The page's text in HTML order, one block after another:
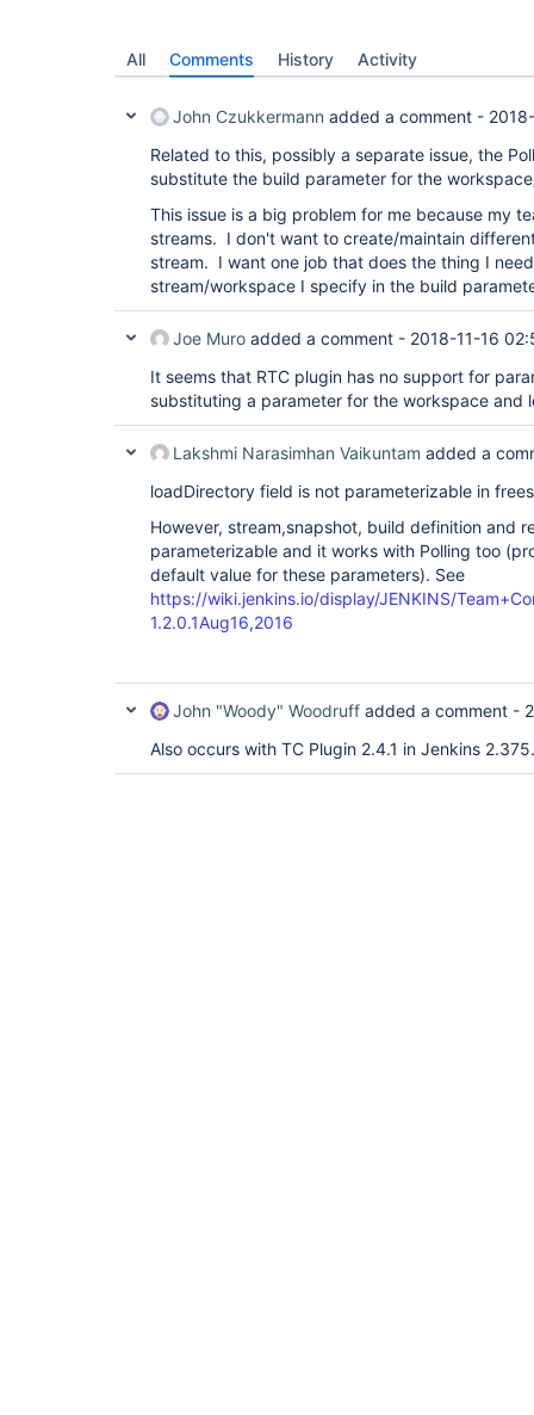
All Comments History Activity
John Czukkermann added a comment -
Related to this, possibly a separate issue, the
substitute the build parameter for the
This issue is a big problem for me because my
streams. I don't want to create/maintain
stream. I want one job that does the thing I
stream/workspace I specify in the build
Joe Muro added a comment - 2018-11-16
It seems that RTC plugin has no support for
substituting a parameter for the workspace and
Lakshmi Narasimhan Vaikuntam added a
loadDirectory field is not parameterizable in
However, stream,snapshot, build definition and
parameterizable and it works with Polling too
default value for these parameters). See
https://wiki.jenkins.io/display/JENKINS/
1.2.0.1Aug16,2016
John "Woody" Woodruff added a comment -
Also occurs with TC Plugin 2.4.1 in Jenkins